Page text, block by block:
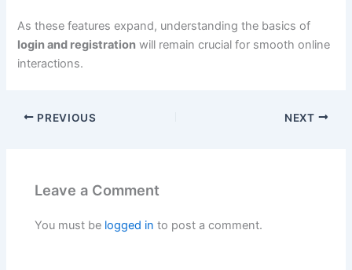
As these features expand, understanding the basics of
login and registration will remain crucial for smooth online
interactions.
PREVIOUS NEXT
Leave a Comment
You must be logged in to post a comment.